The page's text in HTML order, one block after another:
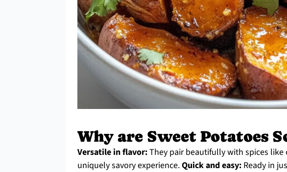
Why are Sweet Potatoes
Versatile in flavor:They pair beautifully with spices
uniquely savory experience.Quick and easy: Ready in